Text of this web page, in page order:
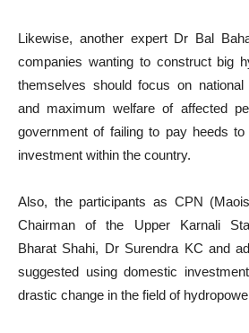
Likewise, another expert Dr Bal
companies wanting to construct big
themselves should focus on
and maximum welfare of affected
government of failing to pay heeds
investment within the country.
Also, the participants as CPN
Chairman of the Upper Karnali
Bharat Shahi, Dr Surendra KC and
suggested using domestic
drastic change in the field of